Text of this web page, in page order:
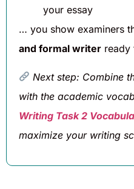
your essay
… you show examiners
and formal writer ready
Next step: Combine
with the academic
Writing Task 2
maximize your writing